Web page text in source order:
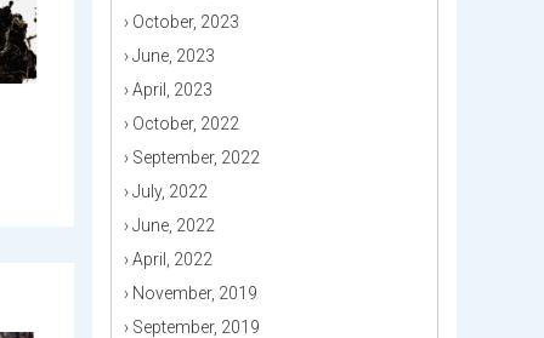
› October, 2023
›June, 2023
›April, 2023
› October, 2022
› September, 2022
›July, 2022
›June, 2022
›April, 2022
› November, 2019
› September, 2019